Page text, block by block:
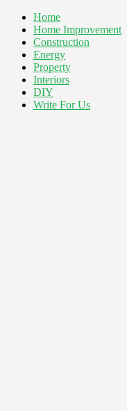
Home
Home Improvement
Construction
Energy
Property
Interiors
DIY
Write For Us